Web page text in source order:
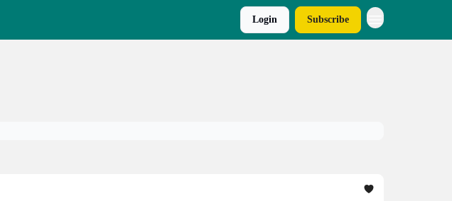
Login Subscribe